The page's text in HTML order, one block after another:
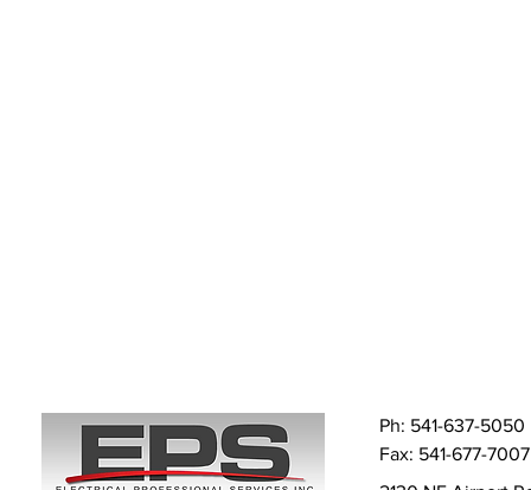
Ph: 541-637-5050
Fax: 541-677-7007